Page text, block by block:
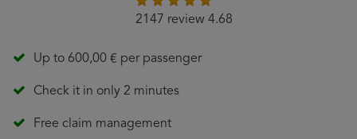
2147 review 4.68
Up to 600,00 € per passenger
Check it in only 2 minutes
Free claim management